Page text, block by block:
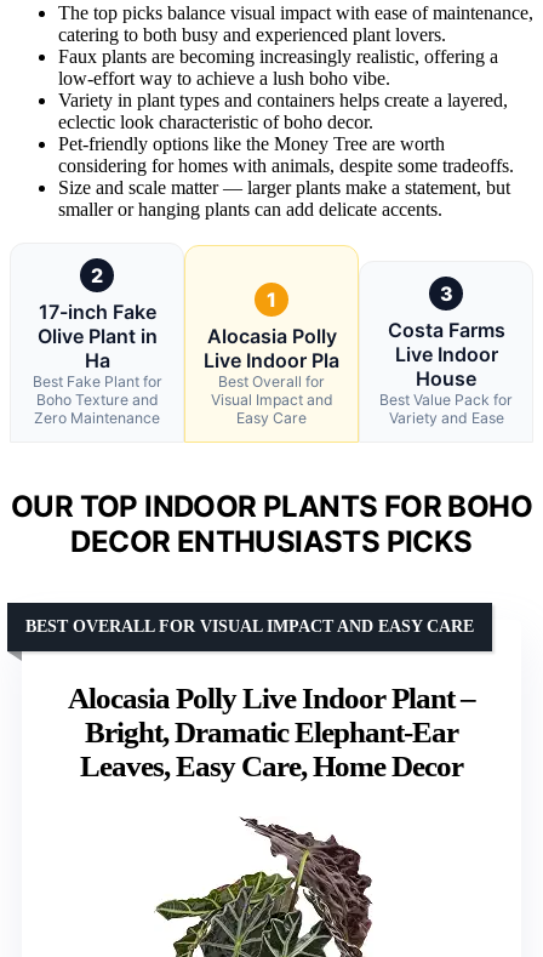
The top picks balance visual impact with ease of maintenance,
catering to both busy and experienced plant lovers.
Faux plants are becoming increasingly realistic, offering a
low-effort way to achieve a lush boho vibe.
Variety in plant types and containers helps create a layered,
eclectic look characteristic of boho decor.
Pet-friendly options like the Money Tree are worth
considering for homes with animals, despite some tradeoffs.
Size and scale matter — larger plants make a statement, but
smaller or hanging plants can add delicate accents.
2
17-inch Fake
Olive Plant in
Ha
Best Fake Plant for
Boho Texture and
Zero Maintenance
1
Alocasia Polly
Live Indoor Pla
Best Overall for
Visual Impact and
Easy Care
3
Costa Farms
Live Indoor
House
Best Value Pack for
Variety and Ease
OUR TOP INDOOR PLANTS FOR BOHO
DECOR ENTHUSIASTS PICKS
Alocasia Polly Live Indoor Plant –
Bright, Dramatic Elephant-Ear
Leaves, Easy Care, Home Decor
BEST OVERALL FOR VISUAL IMPACT AND EASY CARE